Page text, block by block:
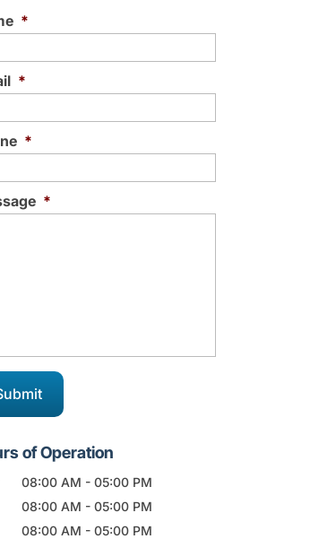
*
*
*
*
of Operation
08:00 AM - 05:00 PM
08:00 AM - 05:00 PM
08:00 AM - 05:00 PM